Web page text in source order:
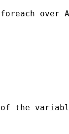
over
of the